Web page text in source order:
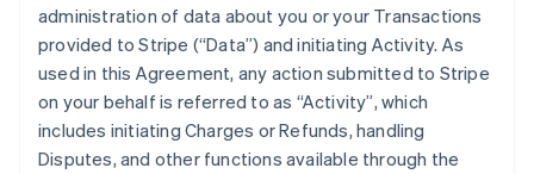
administration of data about you or your Transactions
provided to Stripe (“Data”) and initiating Activity. As
used in this Agreement, any action submitted to Stripe
on your behalf is referred to as “Activity”, which
includes initiating Charges or Refunds, handling
Disputes, and other functions available through the